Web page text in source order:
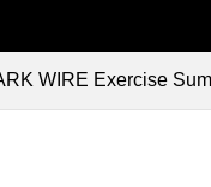
WIRE Exercise